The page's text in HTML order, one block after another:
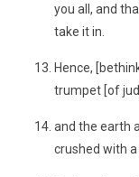
you all, and
take it in.
Hence,
trumpet [of
and the earth
crushed with